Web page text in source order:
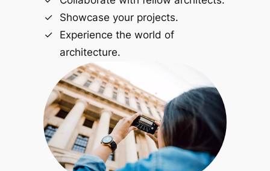
Showcase your projects.
Experience the world of
architecture.